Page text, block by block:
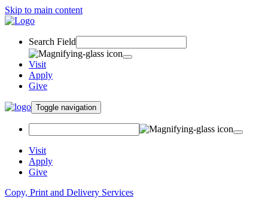
Skip to main content
Search Field
Visit
Apply
Give
Toggle navigation
Visit
Apply
Give
Copy, Print and Delivery Services